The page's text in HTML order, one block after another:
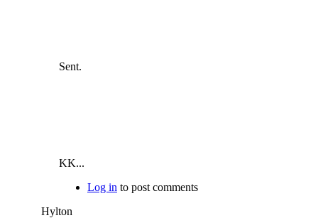
Sent.
KK...
Log in to post comments
Hylton